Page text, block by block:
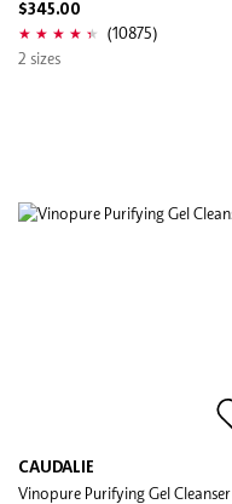
$345.00
(10875)
2 sizes
CAUDALIE
Vinopure Purifying Gel Cleanser